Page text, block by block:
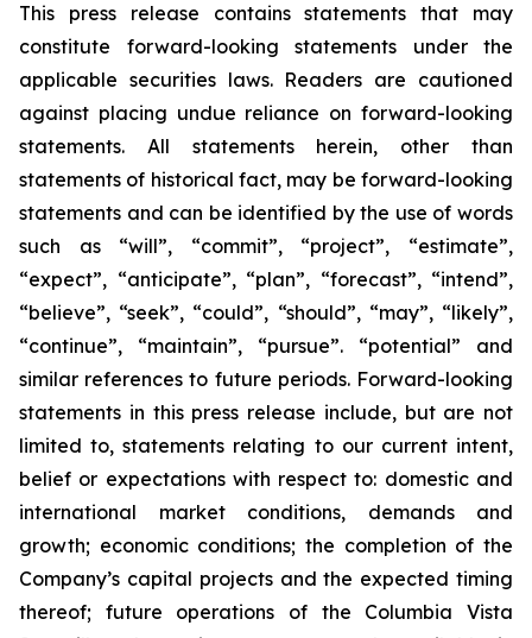
This press release contains statements that may
constitute forward-looking statements under the
applicable securities laws. Readers are cautioned
against placing undue reliance on forward-looking
statements. All statements herein, other than
statements of historical fact, may be forward-looking
statements and can be identified by the use of words
such as “will”, “commit”, “project”, “estimate”,
“expect”, “anticipate”, “plan”, “forecast”, “intend”,
“believe”, “seek”, “could”, “should”, “may”, “likely”,
“continue”, “maintain”, “pursue”. “potential” and
similar references to future periods. Forward-looking
statements in this press release include, but are not
limited to, statements relating to our current intent,
belief or expectations with respect to: domestic and
international market conditions, demands and
growth; economic conditions; the completion of the
Company’s capital projects and the expected timing
thereof; future operations of the Columbia Vista